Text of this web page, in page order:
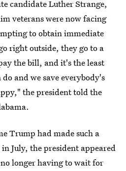
candidate Luther Strange,
veterans were now facing
to obtain immediate
right outside, they go to a
the bill, and it's the least
and we save everybody's
the president told the
Trump had made such a
July, the president appeared
longer having to wait for